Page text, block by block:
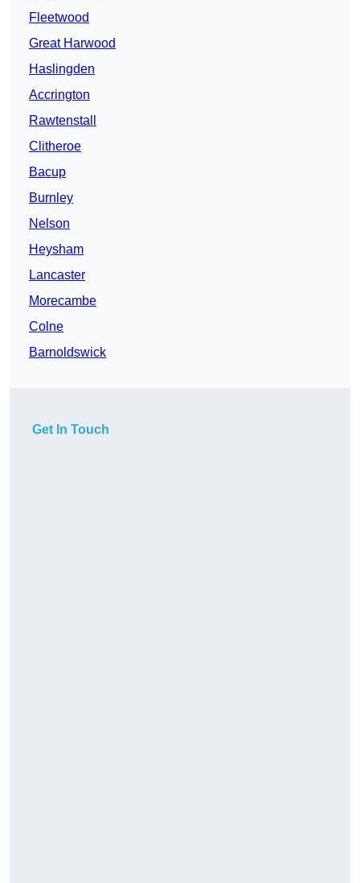
Fleetwood
Great Harwood
Haslingden
Accrington
Rawtenstall
Clitheroe
Bacup
Burnley
Nelson
Heysham
Lancaster
Morecambe
Colne
Barnoldswick
Get In Touch